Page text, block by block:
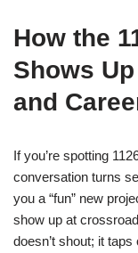
How the
Shows
and
If you’re spotting
conversation turns
you a “fun” new
show up at
doesn’t shout; it